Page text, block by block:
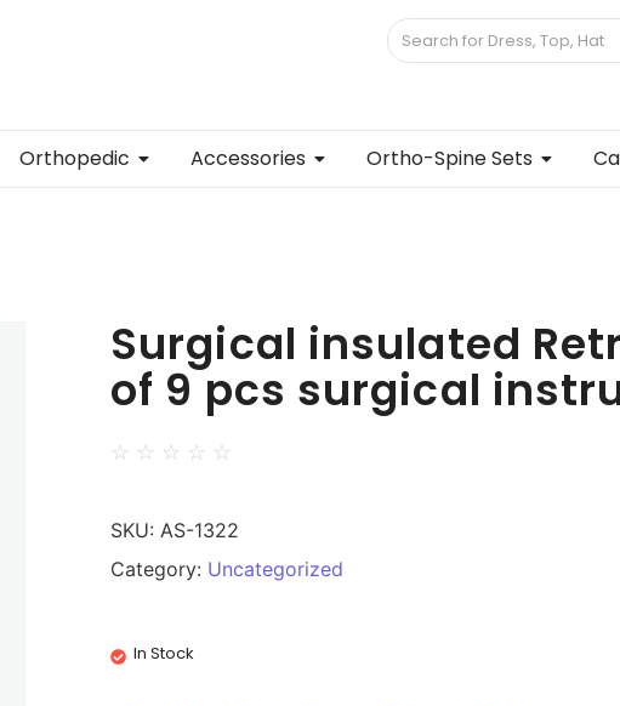
Orthopedic Accessories Ortho-Spine Sets
Surgical insulated
of 9 pcs surgical
☆ ☆ ☆ ☆ ☆
SKU: AS-1322
Category: Uncategorized
In Stock